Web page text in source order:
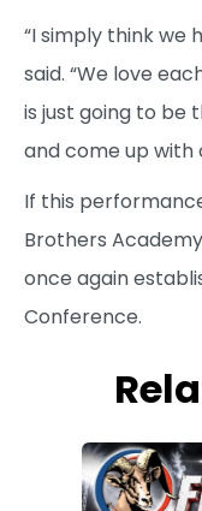
“I simply think we
said. “We love
is just going to be
and come up with
If this
Brothers
once again
Conference.